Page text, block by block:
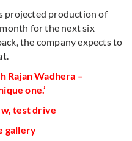
projected production of
for the next six
the company expects to
Rajan Wadhera –
one.’
test drive
gallery